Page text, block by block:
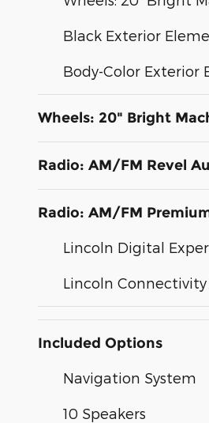
Black Exterior
Body-Color Exterior
Wheels: 20" Bright
Radio: AM/FM Revel
Radio: AM/FM
Lincoln Digital
Lincoln Connectivity
Included Options
Navigation System
10 Speakers